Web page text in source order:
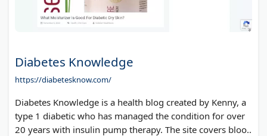
Diabetes Knowledge
https://diabetesknow.com/
Diabetes Knowledge is a health blog created by Kenny, a
type 1 diabetic who has managed the condition for over
20 years with insulin pump therapy. The site covers blood